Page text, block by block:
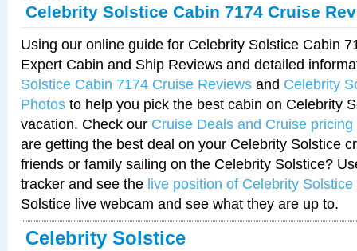
Celebrity Solstice Cabin 7174 Cruise
Using our online guide for Celebrity Solstice Cabin
Expert Cabin and Ship Reviews and detailed
Solstice Cabin 7174 Cruise Reviews and Celebrity
Photos to help you pick the best cabin on Celebrity
vacation. Check our Cruise Deals and Cruise pricing
are getting the best deal on your Celebrity Solstice
friends or family sailing on the Celebrity Solstice?
tracker and see the live position of Celebrity Solstice
Solstice live webcam and see what they are up to.
Celebrity Solstice